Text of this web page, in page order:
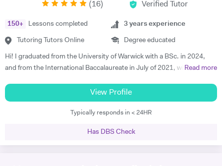
(16) Verified Tutor
150+ Lessons completed
Tutoring Tutors Online
3 years experience
Degree educated
Hi! I graduated from the University of Warwick with a BSc. in 2024,
and from the International Baccalaureate in July of 2021, with 43/45
My Standard Level subjects were Psychology, English and French. I
have over three years and 1500+ hours of in-person and virtual
teaching experience, and have mentored hundreds of students in that
Read more
View Profile
Typically responds in < 24HR
Has DBS Check